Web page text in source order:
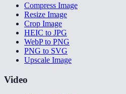
Compress Image
Resize Image
Crop Image
HEIC to JPG
WebP to PNG
PNG to SVG
Upscale Image
Video